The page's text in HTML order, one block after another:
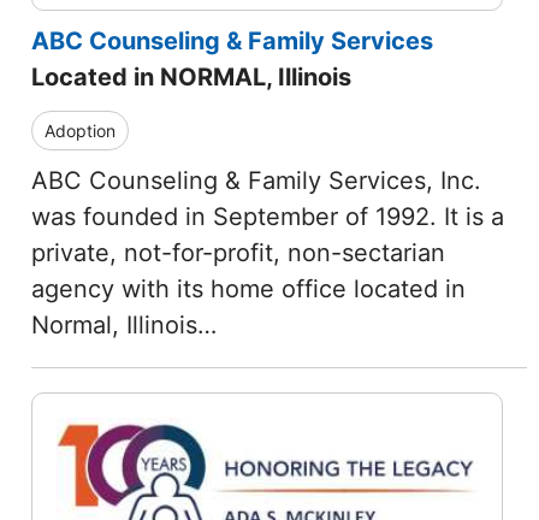
ABC Counseling & Family Services
Located in NORMAL, Illinois
Adoption
ABC Counseling & Family Services, Inc.
was founded in September of 1992. It is a
private, not-for-profit, non-sectarian
agency with its home office located in
Normal, Illinois…